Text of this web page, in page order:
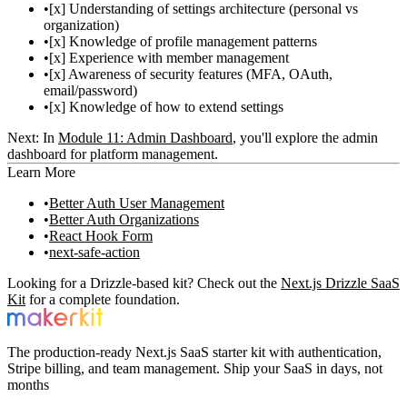
[x] Understanding of settings architecture (personal vs
organization)
[x] Knowledge of profile management patterns
[x] Experience with member management
[x] Awareness of security features (MFA, OAuth,
email/password)
[x] Knowledge of how to extend settings
Next: In Module 11: Admin Dashboard, you'll explore the admin
dashboard for platform management.
Learn More
Better Auth User Management
Better Auth Organizations
React Hook Form
next-safe-action
Looking for a Drizzle-based kit? Check out the Next.js Drizzle SaaS
Kitfor a complete foundation.
The production-ready Next.js SaaS starter kit with authentication,
Stripe billing, and team management. Ship your SaaS in days, not
months